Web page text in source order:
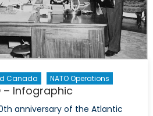
Canada NATO Operations
– Infographic
anniversary of the Atlantic